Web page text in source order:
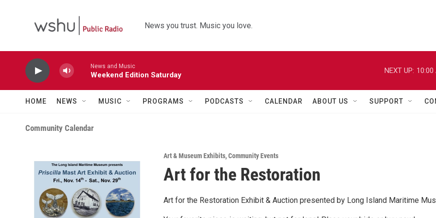
News you trust. Music you love.
News and Music
Weekend Edition Saturday
NEXT UP: 10:00
HOME NEWS MUSIC PROGRAMS PODCASTS CALENDAR ABOUT US SUPPORT
Community Calendar
Art & Museum Exhibits,Community Events
Art for the Restoration
Art for the Restoration Exhibit & Auction presented by Long Island Maritime